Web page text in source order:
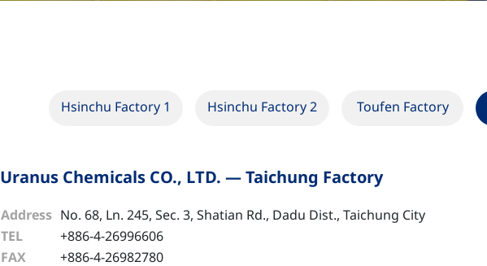
Hsinchu Factory 1 Hsinchu Factory 2 Toufen Factory
Uranus Chemicals CO., LTD. — Taichung Factory
Address
No. 68, Ln. 245, Sec. 3, Shatian Rd., Dadu Dist., Taichung City
TEL
+886-4-26996606
FAX
+886-4-26982780